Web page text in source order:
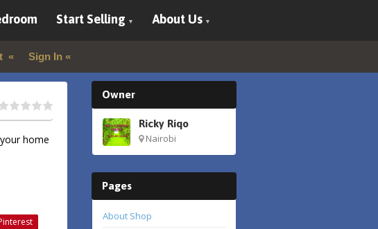
Start Selling About Us
Sign In
home
Owner
Ricky Riqo
Nairobi
Pages
About Shop